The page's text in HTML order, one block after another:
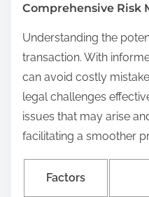
Comprehensive Risk
Understanding the
transaction. With
can avoid costly
legal challenges
issues that may arise
facilitating a smoother
Factors